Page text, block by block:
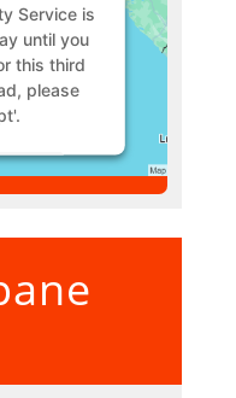
Service is
until you
this third
please
Platform
MEMBER